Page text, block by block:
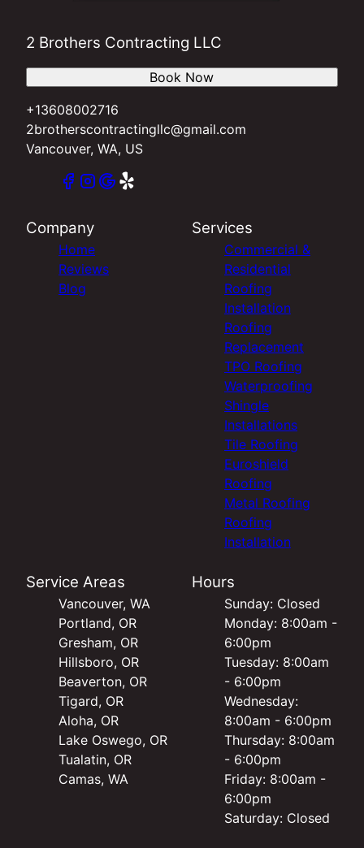
2 Brothers Contracting LLC
+13608002716
2brotherscontractingllc@gmail.com
Vancouver, WA, US
Book Now
Company
Home
Reviews
Blog
Services
Commercial &
Residential
Roofing
Installation
Roofing
Replacement
TPO Roofing
Waterproofing
Shingle
Installations
Tile Roofing
Euroshield
Roofing
Metal Roofing
Roofing
Installation
Service Areas
Vancouver, WA
Portland, OR
Gresham, OR
Hillsboro, OR
Beaverton, OR
Tigard, OR
Aloha, OR
Lake Oswego, OR
Tualatin, OR
Camas, WA
Hours
Sunday: Closed
Monday: 8:00am -
6:00pm
Tuesday: 8:00am
- 6:00pm
Wednesday:
8:00am - 6:00pm
Thursday: 8:00am
- 6:00pm
Friday: 8:00am -
6:00pm
Saturday: Closed